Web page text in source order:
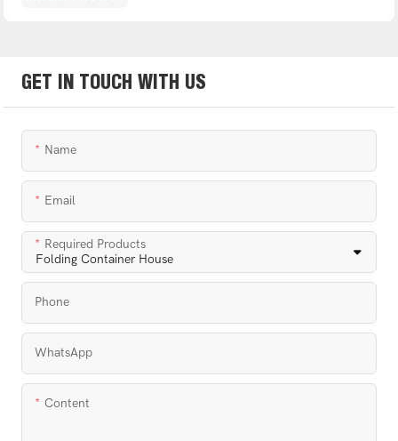
GET IN TOUCH WITH US
Name
Email
Required Products
Phone
WhatsApp
Content